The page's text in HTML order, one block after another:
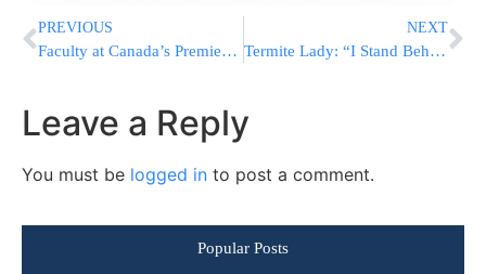
PREVIOUS
Faculty at Canada’s Premier University Rife with Antisemitism
NEXT
Termite Lady: “I Stand Behind My Words, I Don’t Like Religious People”
Leave a Reply
You must be logged in to post a comment.
Popular Posts